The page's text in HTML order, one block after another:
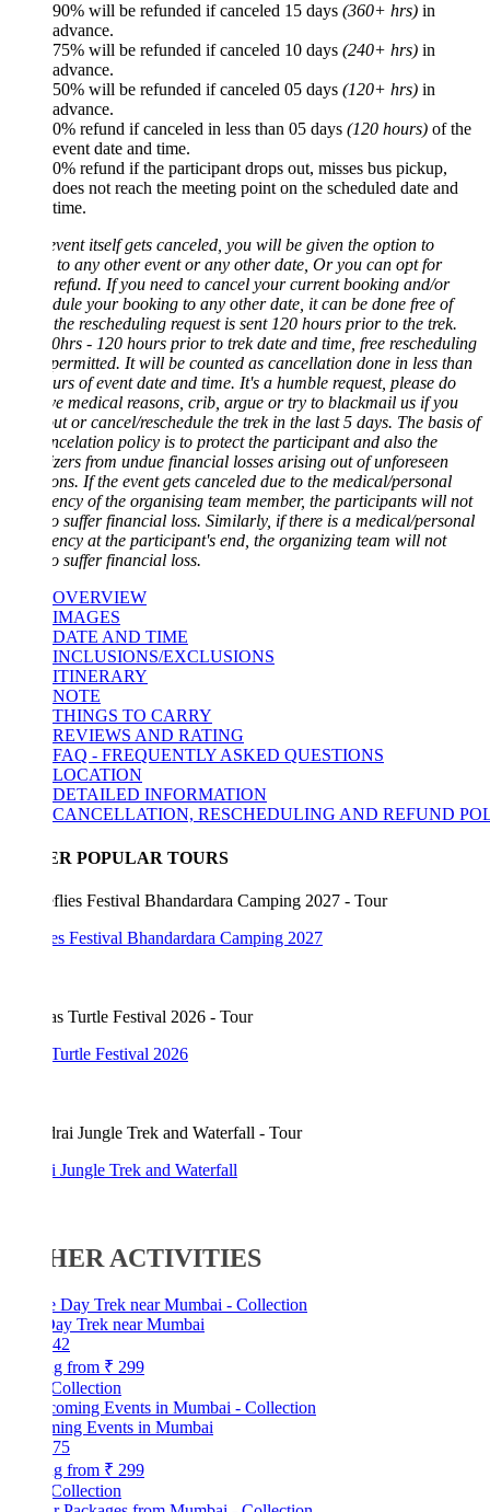
90% will be refunded if canceled 15 days (360+ hrs)in
advance.
75% will be refunded if canceled 10 days(240+ hrs)in
advance.
50% will be refunded if canceled 05 days(120+ hrs)in
advance.
0% refund if canceled in less than 05 days(120 hours)of the
event date and time.
0% refund if the participant drops out, misses bus pickup,
does not reach the meeting point on the scheduled date and
itself gets canceled, you will be given the option to
to any other event or any other date, Or you can opt for
If you need to cancel your current booking and/or
your booking to any other date, it can be done free of
rescheduling request is sent 120 hours prior to the trek.
- 120 hours prior to trek date and time, free rescheduling
It will be counted as cancellation done in less than
of event date and time. It's a humble request, please do
medical reasons, crib, argue or try to blackmail us if you
or cancel/reschedule the trek in the last 5 days. The basis of
policy is to protect the participant and also the
from undue financial losses arising out of unforeseen
If the event gets canceled due to the medical/personal
of the organising team member, the participants will not
suffer financial loss. Similarly, if there is a medical/personal
at the participant's end, the organizing team will not
suffer financial loss.
OVERVIEW
IMAGES
DATE AND TIME
INCLUSIONS/EXCLUSIONS
ITINERARY
THINGS TO CARRY
REVIEWS AND RATING
FAQ - FREQUENTLY ASKED QUESTIONS
LOCATION
DETAILED INFORMATION
CANCELLATION, RESCHEDULING AND REFUND POLICY
POPULAR TOURS
Festival Bhandardara Camping 2027
Festival 2026
Jungle Trek and Waterfall
ACTIVITIES
Trek near Mumbai
₹ 299
Events in Mumbai
₹ 299